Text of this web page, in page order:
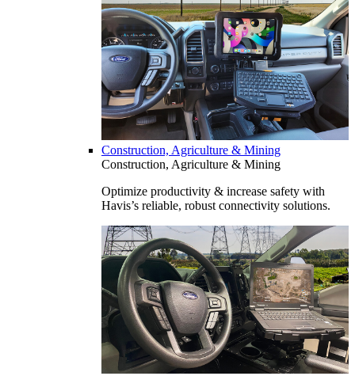
Construction, Agriculture & Mining
Construction, Agriculture & Mining
Optimize productivity & increase safety with
Havis’s reliable, robust connectivity solutions.